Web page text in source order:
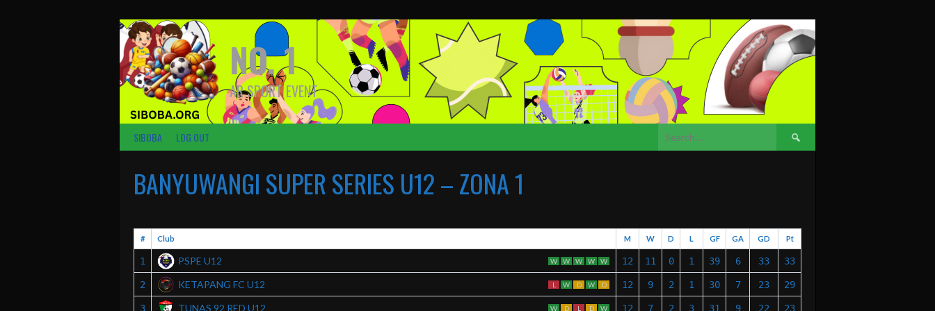
NO. 1
AR SPORT EVENT
SIBOBA LOG OUT
Search
for:
BANYUWANGI SUPER SERIES U12 – ZONA 1
# Club M W D L GF GA GD Pt
1 PSPE U12 W W W W W 12 11 0 1 39 6 33 33
2 KETAPANG FC U12 L W D W D 12 9 2 1 30 7 23 29
3 TUNAS 92 RED U12 W D L D W 12 7 2 3 31 9 22 23